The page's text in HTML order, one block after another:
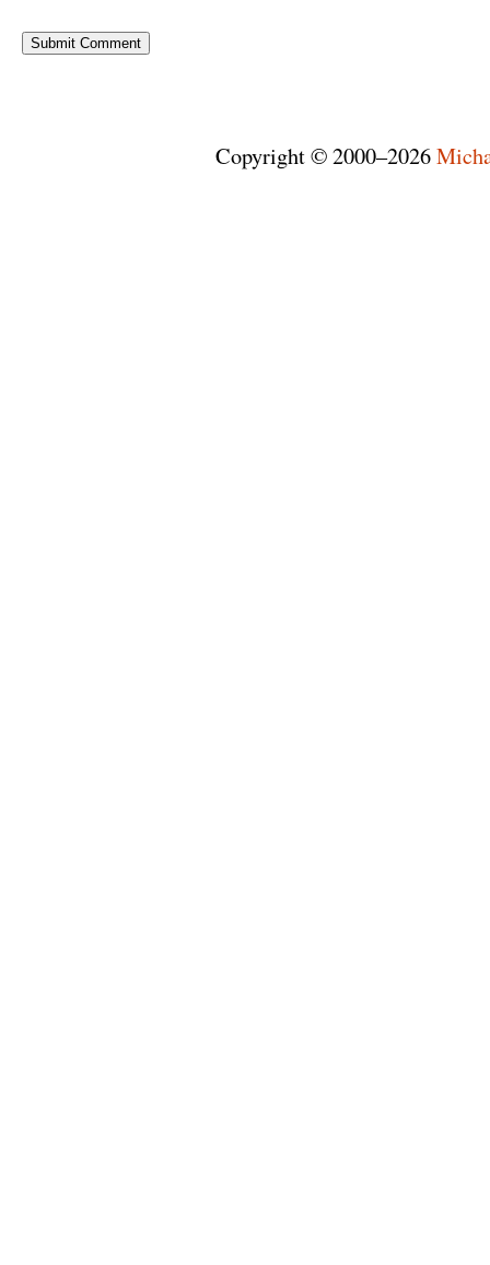
Copyright © 2000–2026